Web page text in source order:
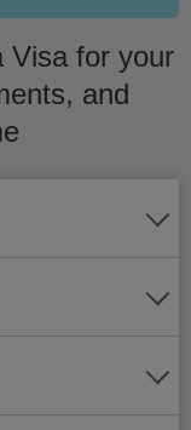
Visa for your
and